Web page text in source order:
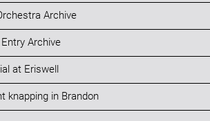
Archive
Archive
at Eriswell
knapping in Brandon